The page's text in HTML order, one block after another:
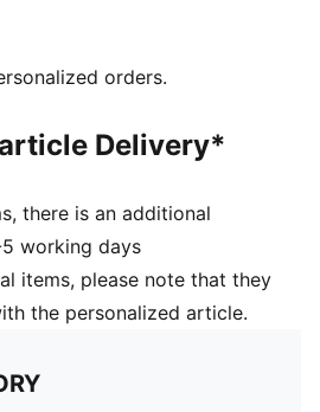
orders.
Delivery*
there is an additional
working days
items, please note that they
the personalized article.